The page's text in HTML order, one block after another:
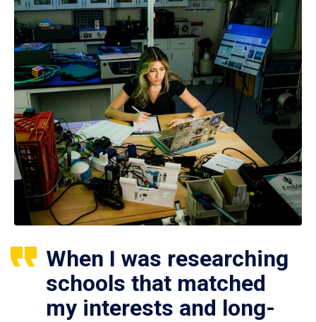
When I was researching
schools that matched
my interests and long-